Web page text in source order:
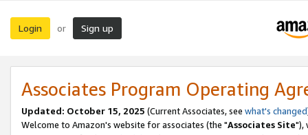
Login or Sign up
Associates Program Operating
Updated: October 15, 2025 (Current Associates, see what's changed
Welcome to Amazon's website for associates (the "Associates Site"),